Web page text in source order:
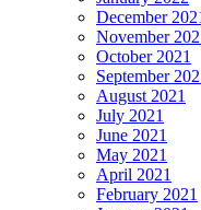
December
November
October 2021
September
August 2021
July 2021
June 2021
May 2021
April 2021
February 2021